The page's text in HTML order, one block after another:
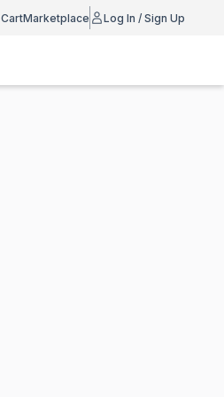
CartMarketplace Log In / Sign Up